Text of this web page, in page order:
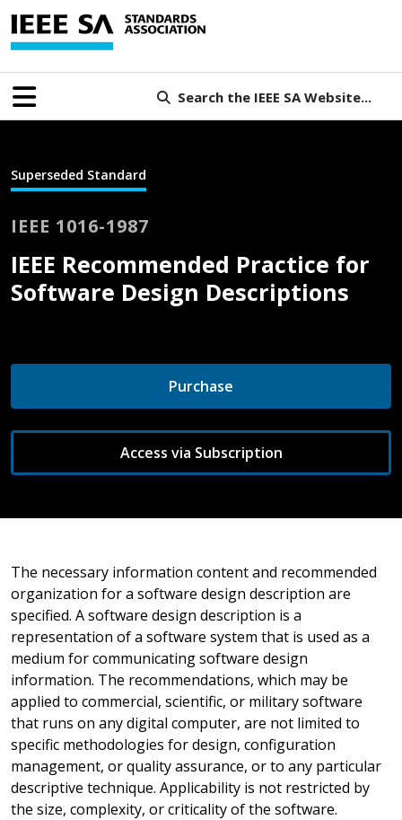
Search the IEEE SA Website...
Superseded Standard
IEEE 1016-1987
IEEE Recommended Practice for
Software Design Descriptions
Purchase
Access via Subscription
The necessary information content and recommended
organization for a software design description are
specified. A software design description is a
representation of a software system that is used as a
medium for communicating software design
information. The recommendations, which may be
applied to commercial, scientific, or military software
that runs on any digital computer, are not limited to
specific methodologies for design, configuration
management, or quality assurance, or to any particular
descriptive technique. Applicability is not restricted by
the size, complexity, or criticality of the software.